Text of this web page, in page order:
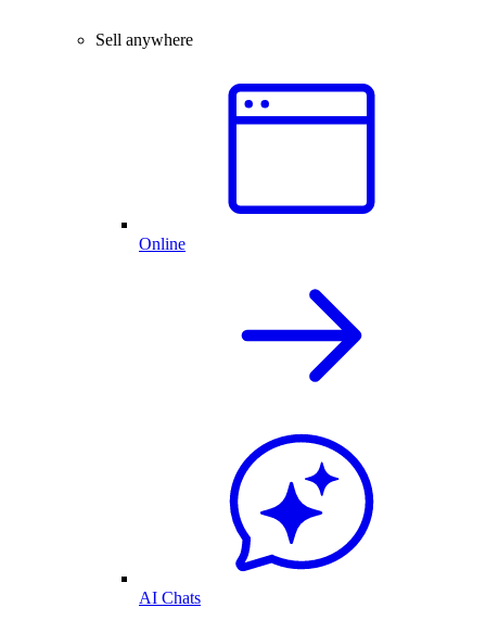
Sell anywhere
Online
AI Chats